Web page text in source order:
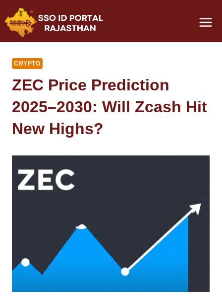
to
content
CRYPTO
ZEC Price Prediction
2025–2030: Will Zcash Hit
New Highs?